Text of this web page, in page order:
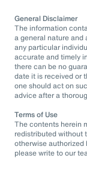
General Disclaimer
The information
a general nature and
any particular
accurate and timely
there can be no
date it is received or
one should act on
advice after a
Terms of Use
The contents herein
redistributed without
otherwise authorized
please write to our